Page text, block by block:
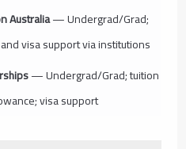
Australia— Undergrad/Grad;
visa support via institutions
— Undergrad/Grad; tuition
visa support